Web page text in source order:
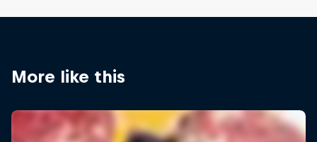
More like this